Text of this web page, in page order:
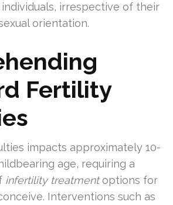
irrespective of their
orientation.
Fertility
impacts approximately 10-
age, requiring a
infertility treatmentoptions for
Interventions such as